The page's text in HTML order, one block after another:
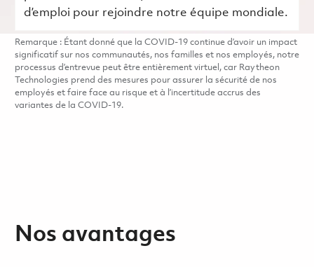
d’emploi pour rejoindre notre équipe mondiale.
Remarque : Étant donné que la COVID-19 continue d’avoir un impact
significatif sur nos communautés, nos familles et nos employés, notre
processus d’entrevue peut être entièrement virtuel, car Raytheon
Technologies prend des mesures pour assurer la sécurité de nos
employés et faire face au risque et à l’incertitude accrus des
variantes de la COVID-19.
Nos avantages